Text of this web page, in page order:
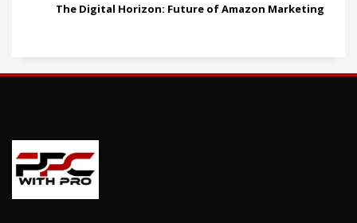
The Digital Horizon: Future of Amazon Marketing